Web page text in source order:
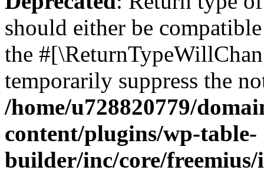
should either be
the
temporarily suppress the
/home/u728820779/
content/plugins/wp-table-
builder/inc/core/freemius/